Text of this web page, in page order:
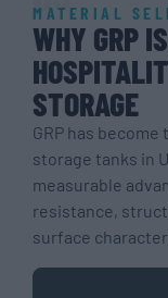
MATERIAL
WHY GRP
STORAGE
GRP has
storage tanks in
measurable
resistance,
surface